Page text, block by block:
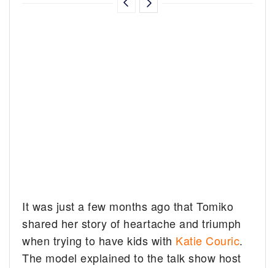
It was just a few months ago that Tomiko
shared her story of heartache and triumph
when trying to have kids with Katie Couric.
The model explained to the talk show host